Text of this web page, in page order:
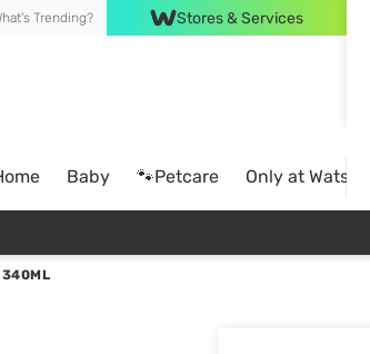
Trending? Stores & Services
Baby 🐾Petcare Only at Watsons
340ML